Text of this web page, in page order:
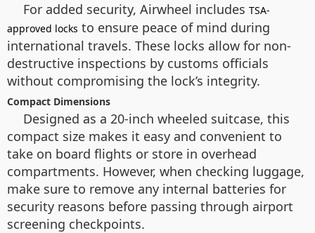
For added security, Airwheel includes TSA-
approved locks to ensure peace of mind during
international travels. These locks allow for non-
destructive inspections by customs officials
without compromising the lock’s integrity.
Compact Dimensions
Designed as a 20-inch wheeled suitcase, this
compact size makes it easy and convenient to
take on board flights or store in overhead
compartments. However, when checking luggage,
make sure to remove any internal batteries for
security reasons before passing through airport
screening checkpoints.